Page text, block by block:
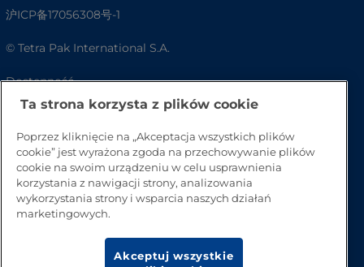
沪ICP备17056308号-1
© Tetra Pak International S.A.
Dostępność
Ta strona korzysta z plików cookie
Poprzez kliknięcie na „Akceptacja wszystkich plików
cookie” jest wyrażona zgoda na przechowywanie plików
cookie na swoim urządzeniu w celu usprawnienia
korzystania z nawigacji strony, analizowania
wykorzystania strony i wsparcia naszych działań
marketingowych.
Akceptuj wszystkie